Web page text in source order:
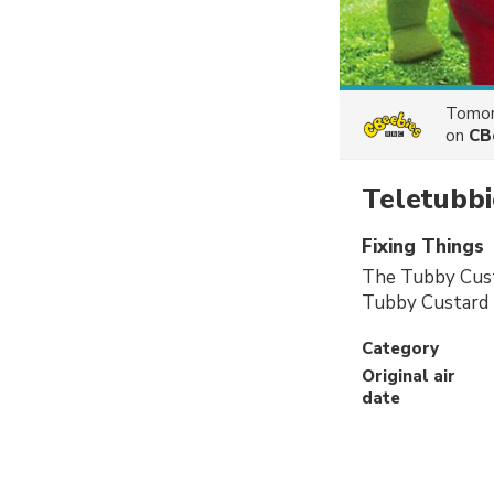
on
Fixing Things
The Tubby
Tubby Custard
Category
Original air
date